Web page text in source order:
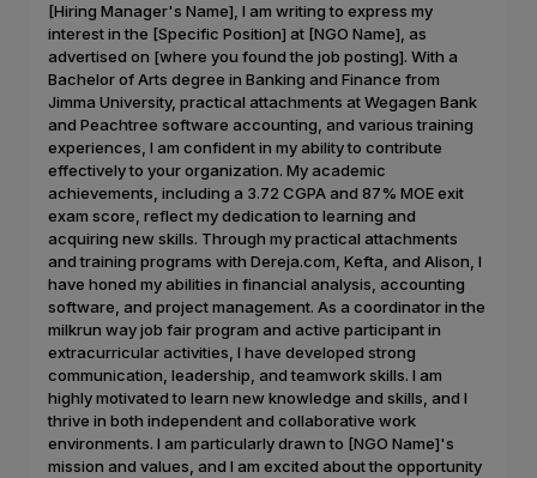
[Hiring Manager's Name], I am writing to express my
interest in the [Specific Position] at [NGO Name], as
advertised on [where you found the job posting]. With a
Bachelor of Arts degree in Banking and Finance from
Jimma University, practical attachments at Wegagen Bank
and Peachtree software accounting, and various training
experiences, I am confident in my ability to contribute
effectively to your organization. My academic
achievements, including a 3.72 CGPA and 87% MOE exit
exam score, reflect my dedication to learning and
acquiring new skills. Through my practical attachments
and training programs with Dereja.com, Kefta, and Alison, I
have honed my abilities in financial analysis, accounting
software, and project management. As a coordinator in the
milkrun way job fair program and active participant in
extracurricular activities, I have developed strong
communication, leadership, and teamwork skills. I am
highly motivated to learn new knowledge and skills, and I
thrive in both independent and collaborative work
environments. I am particularly drawn to [NGO Name]'s
mission and values, and I am excited about the opportunity